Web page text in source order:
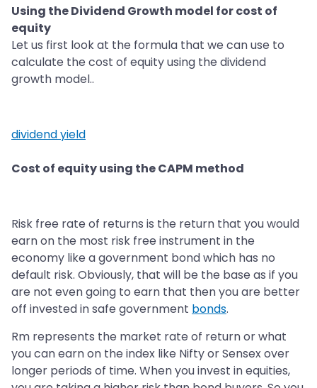
Using the Dividend Growth model for cost of
equity
Let us first look at the formula that we can use to
calculate the cost of equity using the dividend
growth model..
dividend yield
Cost of equity using the CAPM method
Risk free rate of returns is the return that you would
earn on the most risk free instrument in the
economy like a government bond which has no
default risk. Obviously, that will be the base as if you
are not even going to earn that then you are better
off invested in safe government bonds.
Rm represents the market rate of return or what
you can earn on the index like Nifty or Sensex over
longer periods of time. When you invest in equities,